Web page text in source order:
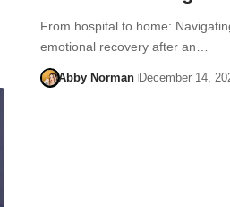
From hospital to home:
emotional recovery after an…
Abby Norman December 14,